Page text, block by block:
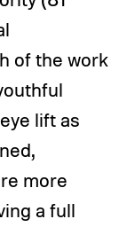
of the work
lift as
more
a full